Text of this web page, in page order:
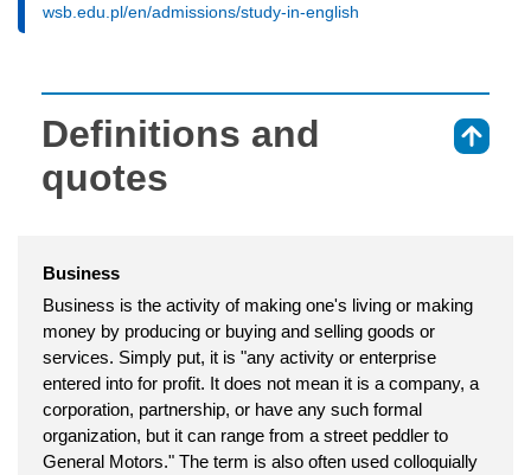
wsb.edu.pl/en/admissions/study-in-english
Definitions and
quotes
Business
Business is the activity of making one's living or making
money by producing or buying and selling goods or
services. Simply put, it is "any activity or enterprise
entered into for profit. It does not mean it is a company, a
corporation, partnership, or have any such formal
organization, but it can range from a street peddler to
General Motors." The term is also often used colloquially